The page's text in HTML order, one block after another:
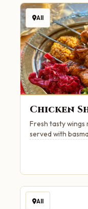
All
Chicken
Fresh tasty wings
served with
All